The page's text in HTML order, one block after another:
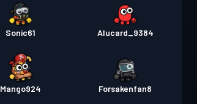
Sonic61 Alucard_9384
Mango924 Forsakenfan8